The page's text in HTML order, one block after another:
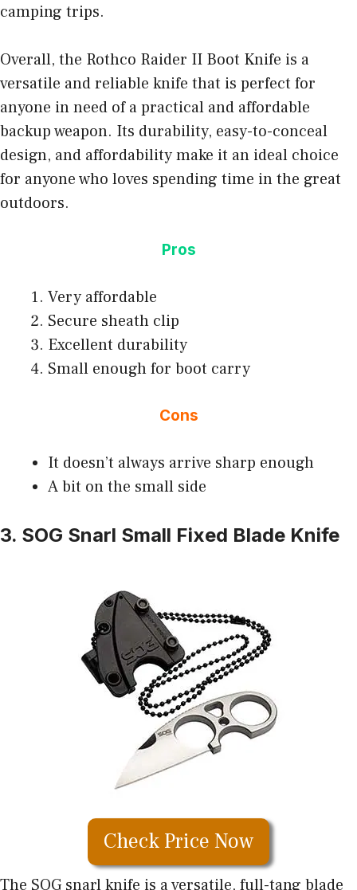
camping trips.
Overall, the Rothco Raider II Boot Knife is a
versatile and reliable knife that is perfect for
anyone in need of a practical and affordable
backup weapon. Its durability, easy-to-conceal
design, and affordability make it an ideal choice
for anyone who loves spending time in the great
outdoors.
Pros
Very affordable
Secure sheath clip
Excellent durability
Small enough for boot carry
Cons
It doesn’t always arrive sharp enough
A bit on the small side
3. SOG Snarl Small Fixed Blade Knife
Check Price Now
The SOG snarl knife is a versatile, full-tang blade